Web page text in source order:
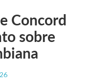
Concord
sobre